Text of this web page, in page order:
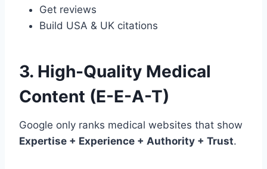
Get reviews
Build USA & UK citations
3. High-Quality Medical
Content (E-E-A-T)
Google only ranks medical websites that show
Expertise + Experience + Authority + Trust.